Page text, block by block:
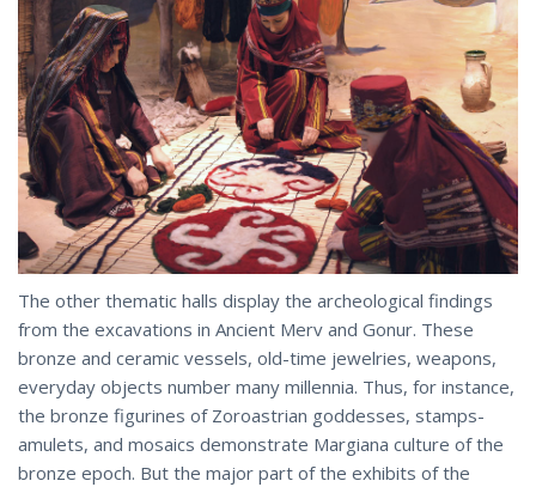
The other thematic halls display the archeological findings
from the excavations in Ancient Merv and Gonur. These
bronze and ceramic vessels, old-time jewelries, weapons,
everyday objects number many millennia. Thus, for instance,
the bronze figurines of Zoroastrian goddesses, stamps-
amulets, and mosaics demonstrate Margiana culture of the
bronze epoch. But the major part of the exhibits of the